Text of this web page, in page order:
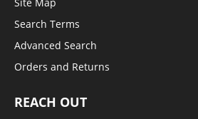
Search Terms
Advanced Search
Orders and Returns
REACH OUT